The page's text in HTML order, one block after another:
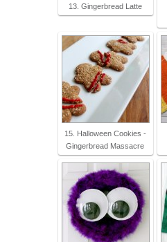
13. Gingerbread Latte
15. Halloween Cookies -
Gingerbread Massacre